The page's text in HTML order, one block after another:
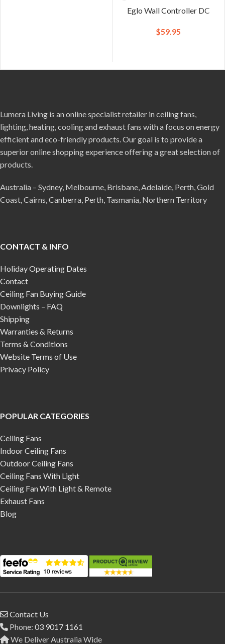
Eglo Wall Controller DC
$59.95
Lumera Living is an online specialist retailer in ceiling fans,
lighting, heating, cooling and exhaust fans with a focus on energy
efficient and eco-friendly products. Our goal is to provide a
superior online shopping experience offering a great selection of
products.
Australia – Sydney, Melbourne, Brisbane, Adelaide, Perth, Gold
Coast, Cairns, Canberra, Perth, Tasmania, Northern Territory
CONTACT & INFO
Holiday Operating Dates
Contact
Ceiling Fan Buying Guide
Downlights – FAQ
Shipping
Warranties & Returns
Terms & Conditions
Website Terms of Use
Privacy Policy
POPULAR CATEGORIES
Ceiling Fans
Indoor Ceiling Fans
Outdoor Ceiling Fans
Ceiling Fans With Light
Ceiling Fan With Light & Remote
Exhaust Fans
Blog
Contact Us
Phone: 03 9017 1161
We Deliver Australia Wide